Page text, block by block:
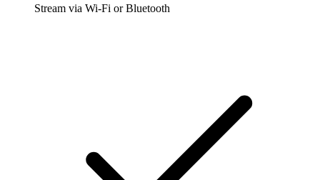
Stream via Wi-Fi or Bluetooth